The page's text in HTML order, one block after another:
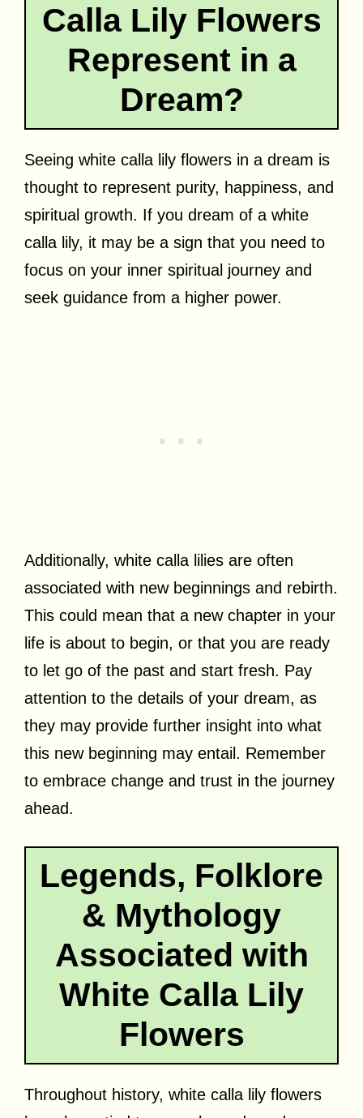
Calla Lily Flowers
Represent in a
Dream?
Seeing white calla lily flowers in a dream is
thought to represent purity, happiness, and
spiritual growth. If you dream of a white
calla lily, it may be a sign that you need to
focus on your inner spiritual journey and
seek guidance from a higher power.
Additionally, white calla lilies are often
associated with new beginnings and rebirth.
This could mean that a new chapter in your
life is about to begin, or that you are ready
to let go of the past and start fresh. Pay
attention to the details of your dream, as
they may provide further insight into what
this new beginning may entail. Remember
to embrace change and trust in the journey
ahead.
Legends, Folklore
& Mythology
Associated with
White Calla Lily
Flowers
Throughout history, white calla lily flowers